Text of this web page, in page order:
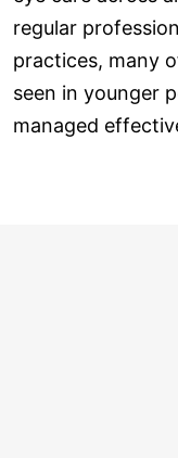
regular
practices, many
seen in younger
managed